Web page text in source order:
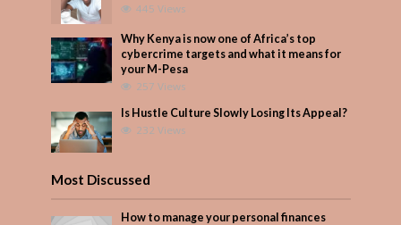
445 Views
Why Kenya is now one of Africa’s top
cybercrime targets and what it means for
your M-Pesa
257 Views
Is Hustle Culture Slowly Losing Its Appeal?
232 Views
Most Discussed
How to manage your personal finances